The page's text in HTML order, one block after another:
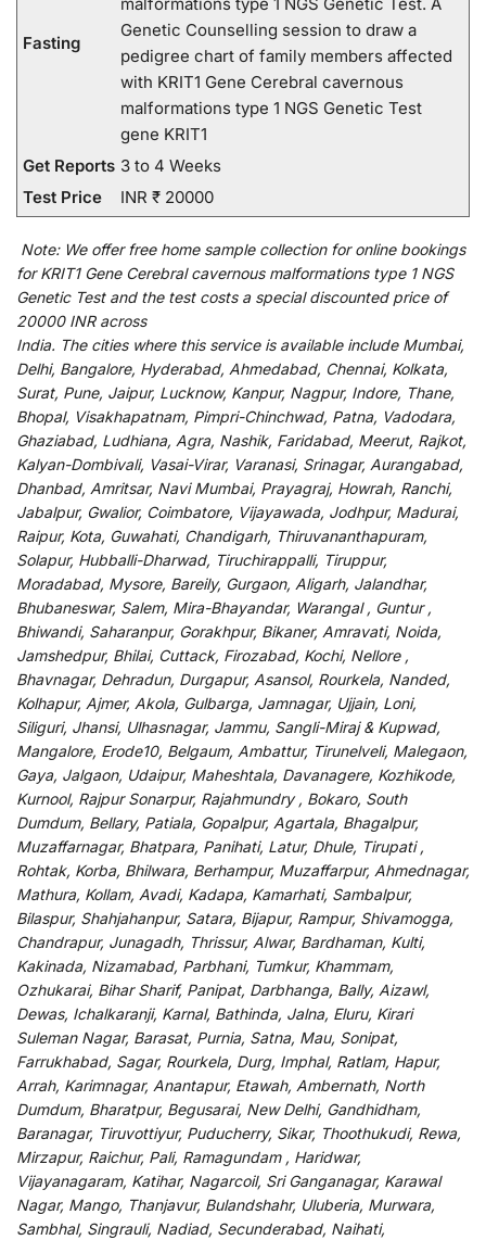
Fasting
Genetic Counselling session to draw a
pedigree chart of family members affected
with KRIT1 Gene Cerebral cavernous
malformations type 1 NGS Genetic Test
gene KRIT1
Get Reports 3 to 4 Weeks
Test Price
INR ₹ 20000
Note: We offerfree home sample collection foronline bookings
for KRIT1 Gene Cerebral cavernous malformations type 1 NGS
Genetic Test and the test costs a specialdiscountedprice of
20000 INR across
India. The cities where this service is available includeMumbai,
Delhi, Bangalore, Hyderabad, Ahmedabad, Chennai, Kolkata,
Surat, Pune, Jaipur, Lucknow, Kanpur, Nagpur, Indore, Thane,
Bhopal, Visakhapatnam, Pimpri-Chinchwad, Patna, Vadodara,
Ghaziabad, Ludhiana, Agra, Nashik, Faridabad, Meerut, Rajkot,
Kalyan-Dombivali, Vasai-Virar, Varanasi, Srinagar, Aurangabad,
Dhanbad, Amritsar, Navi Mumbai, Prayagraj, Howrah, Ranchi,
Jabalpur, Gwalior, Coimbatore, Vijayawada, Jodhpur, Madurai,
Raipur, Kota, Guwahati, Chandigarh, Thiruvananthapuram,
Solapur, Hubballi-Dharwad, Tiruchirappalli, Tiruppur,
Moradabad, Mysore, Bareily, Gurgaon, Aligarh, Jalandhar,
Bhubaneswar, Salem, Mira-Bhayandar, Warangal , Guntur ,
Bhiwandi, Saharanpur, Gorakhpur, Bikaner, Amravati, Noida,
Jamshedpur, Bhilai, Cuttack, Firozabad, Kochi, Nellore ,
Bhavnagar, Dehradun, Durgapur, Asansol, Rourkela, Nanded,
Kolhapur, Ajmer, Akola, Gulbarga, Jamnagar, Ujjain, Loni,
Siliguri, Jhansi, Ulhasnagar, Jammu, Sangli-Miraj & Kupwad,
Mangalore, Erode10, Belgaum, Ambattur, Tirunelveli, Malegaon,
Gaya, Jalgaon, Udaipur, Maheshtala, Davanagere, Kozhikode,
Kurnool, Rajpur Sonarpur, Rajahmundry , Bokaro, South
Dumdum, Bellary, Patiala, Gopalpur, Agartala, Bhagalpur,
Muzaffarnagar, Bhatpara, Panihati, Latur, Dhule, Tirupati ,
Rohtak, Korba, Bhilwara, Berhampur, Muzaffarpur, Ahmednagar,
Mathura, Kollam, Avadi, Kadapa, Kamarhati, Sambalpur,
Bilaspur, Shahjahanpur, Satara, Bijapur, Rampur, Shivamogga,
Chandrapur, Junagadh, Thrissur, Alwar, Bardhaman, Kulti,
Kakinada, Nizamabad, Parbhani, Tumkur, Khammam,
Ozhukarai, Bihar Sharif, Panipat, Darbhanga, Bally, Aizawl,
Dewas, Ichalkaranji, Karnal, Bathinda, Jalna, Eluru, Kirari
Suleman Nagar, Barasat, Purnia, Satna, Mau, Sonipat,
Farrukhabad, Sagar, Rourkela, Durg, Imphal, Ratlam, Hapur,
Arrah, Karimnagar, Anantapur, Etawah, Ambernath, North
Dumdum, Bharatpur, Begusarai, New Delhi, Gandhidham,
Baranagar, Tiruvottiyur, Puducherry, Sikar, Thoothukudi, Rewa,
Mirzapur, Raichur, Pali, Ramagundam , Haridwar,
Vijayanagaram, Katihar, Nagarcoil, Sri Ganganagar, Karawal
Nagar, Mango, Thanjavur, Bulandshahr, Uluberia, Murwara,
Sambhal, Singrauli, Nadiad, Secunderabad, Naihati,